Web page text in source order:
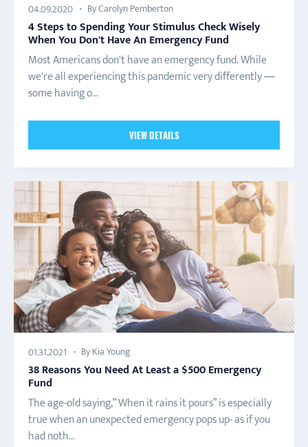
04.09.2020 By Carolyn Pemberton
4 Steps to Spending Your Stimulus Check Wisely
When You Don't Have An Emergency Fund
Most Americans don't have an emergency fund. While
we're all experiencing this pandemic very differently —
some having o...
VIEW DETAILS
01.31.2021 By Kia Young
38 Reasons You Need At Least a $500 Emergency
Fund
The age-old saying,” When it rains it pours” is especially
true when an unexpected emergency pops up- as if you
had noth...